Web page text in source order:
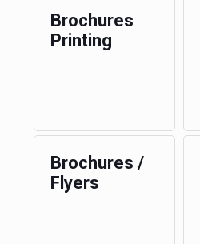
Brochures
Printing
Brochures /
Flyers